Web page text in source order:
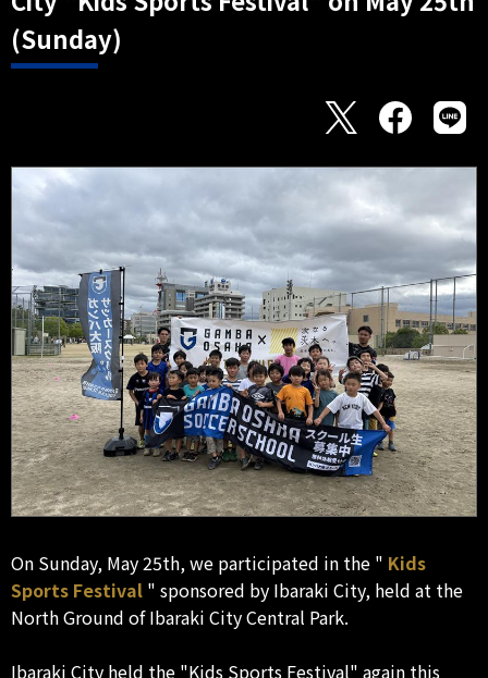
(Sunday)
On Sunday, May 25th, we participated in the " Kids
Sports Festival " sponsored by Ibaraki City, held at the
North Ground of Ibaraki City Central Park.
Ibaraki City held the "Kids Sports Festival" again this